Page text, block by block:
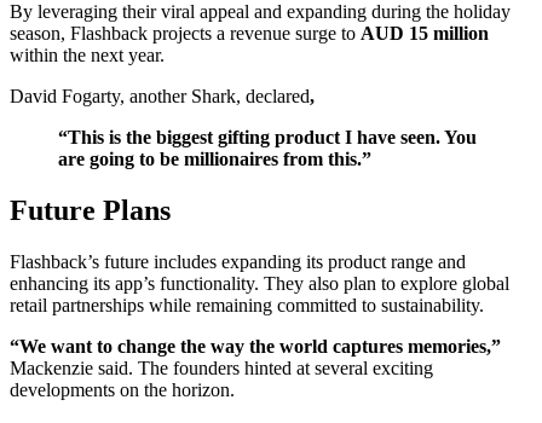
By leveraging their viral appeal and expanding during the holiday
season, Flashback projects a revenue surge to AUD 15 million
within the next year.
David Fogarty, another Shark, declared,
“This is the biggest gifting product I have seen. You
are going to be millionaires from this.”
Future Plans
Flashback’s future includes expanding its product range and
enhancing its app’s functionality. They also plan to explore global
retail partnerships while remaining committed to sustainability.
“We want to change the way the world captures memories,”
Mackenzie said. The founders hinted at several exciting
developments on the horizon.